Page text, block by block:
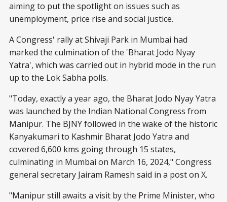
aiming to put the spotlight on issues such as
unemployment, price rise and social justice.
A Congress' rally at Shivaji Park in Mumbai had
marked the culmination of the 'Bharat Jodo Nyay
Yatra', which was carried out in hybrid mode in the run
up to the Lok Sabha polls.
"Today, exactly a year ago, the Bharat Jodo Nyay Yatra
was launched by the Indian National Congress from
Manipur. The BJNY followed in the wake of the historic
Kanyakumari to Kashmir Bharat Jodo Yatra and
covered 6,600 kms going through 15 states,
culminating in Mumbai on March 16, 2024," Congress
general secretary Jairam Ramesh said in a post on X.
"Manipur still awaits a visit by the Prime Minister, who